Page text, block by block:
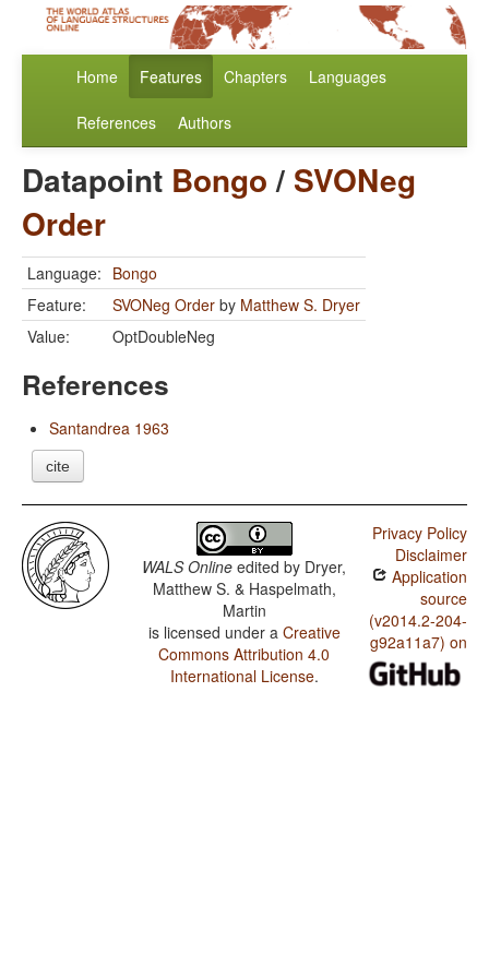
Home Features Chapters Languages
References Authors
Datapoint Bongo/ SVONeg
Order
Language: Bongo
Feature:
SVONeg Order by Matthew S. Dryer
Value:
OptDoubleNeg
References
Santandrea 1963
cite
WALS Online edited by Dryer,
Matthew S. & Haspelmath,
Martin
is licensed under a Creative
Commons Attribution 4.0
International License.
Privacy Policy
Disclaimer
Application
source
(v2014.2-204-
g92a11a7) on